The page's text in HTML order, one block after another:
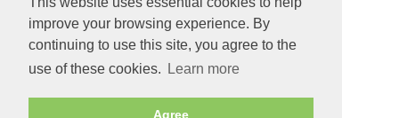
improve your browsing experience. By
continuing to use this site, you agree to the
use of these cookies.
Learn more
Agree
Old Newspapers
Royalty
MAJESTY
ROYAL LIFE